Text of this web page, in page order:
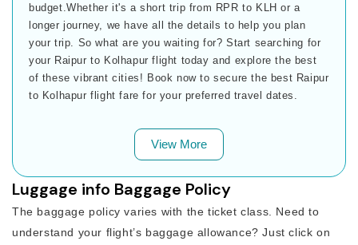
budget.Whether it's a short trip from RPR to KLH or a
longer journey, we have all the details to help you plan
your trip. So what are you waiting for? Start searching for
your Raipur to Kolhapur flight today and explore the best
of these vibrant cities! Book now to secure the best Raipur
to Kolhapur flight fare for your preferred travel dates.
View More
Luggage info Baggage Policy
The baggage policy varies with the ticket class. Need to
understand your flight’s baggage allowance? Just click on